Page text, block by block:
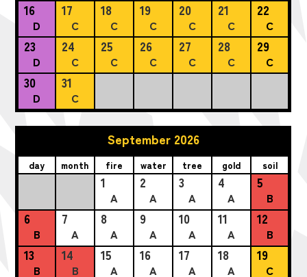
16
D
17
C
18
C
19
C
20
C
21
C
22
C
23
D
24
C
25
C
26
C
27
C
28
C
29
C
30
D
31
C
September 2026
day month fire water tree gold soil
1
A
2
A
3
A
4
A
5
B
6
B
7
A
8
A
9
A
10
A
11
A
12
B
13
B
14
B
15
A
16
A
17
A
18
A
19
C